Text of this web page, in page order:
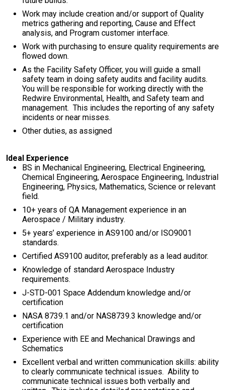
Work may include creation and/or support of Quality
metrics gathering and reporting, Cause and Effect
analysis, and Program customer interface.
Work with purchasing to ensure quality requirements are
flowed down.
As the Facility Safety Officer, you will guide a small
safety team in doing safety audits and facility audits.
You will be responsible for working directly with the
Redwire Environmental, Health, and Safety team and
management. This includes the reporting of any safety
incidents or near misses.
Other duties, as assigned
Ideal Experience
BS in Mechanical Engineering, Electrical Engineering,
Chemical Engineering, Aerospace Engineering, Industrial
Engineering, Physics, Mathematics, Science or relevant
field.
10+ years of QA Management experience in an
Aerospace / Military industry.
5+ years’ experience in AS9100 and/or ISO9001
standards.
Certified AS9100 auditor, preferably as a lead auditor.
Knowledge of standard Aerospace Industry
requirements.
J-STD-001 Space Addendum knowledge and/or
certification
NASA 8739.1 and/or NAS8739.3 knowledge and/or
certification
Experience with EE and Mechanical Drawings and
Schematics
Excellent verbal and written communication skills: ability
to clearly communicate technical issues. Ability to
communicate technical issues both verbally and